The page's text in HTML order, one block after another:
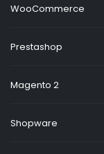
WooCommerce
Prestashop
Magento 2
Shopware